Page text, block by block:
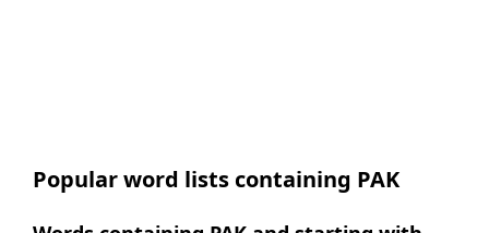
Popular word lists containing PAK